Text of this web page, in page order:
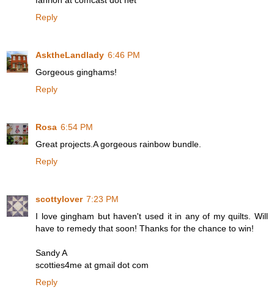
Reply
AsktheLandlady 6:46 PM
Gorgeous ginghams!
Reply
Rosa 6:54 PM
Great projects.A gorgeous rainbow bundle.
Reply
scottylover 7:23 PM
I love gingham but haven't used it in any of my quilts. Will
have to remedy that soon! Thanks for the chance to win!
Sandy A
scotties4me at gmail dot com
Reply